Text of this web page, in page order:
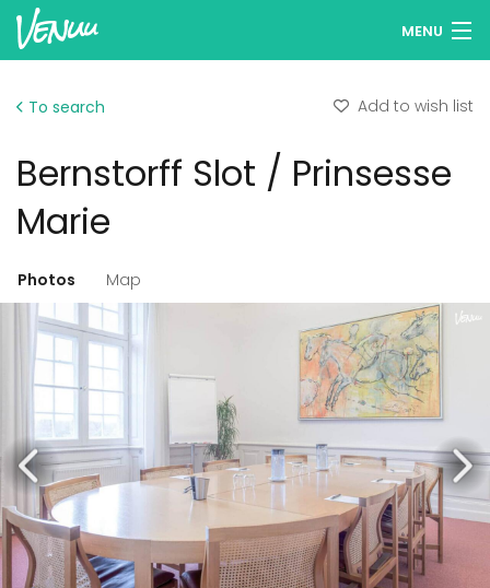
MENU
Log in
To search Add to wish list
Bernstorff Slot / Prinsesse
Marie
Photos Map